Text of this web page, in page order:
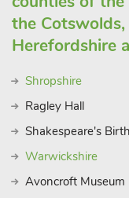
the
Herefordshire
Shropshire
Ragley Hall
Shakespeare's
Warwickshire
Avoncroft Museum